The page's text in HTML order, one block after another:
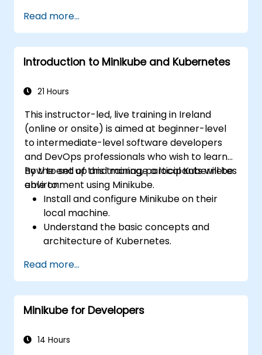
Integrate Istio with Calico for advanced
network policies and security.
Read more...
Introduction to Minikube and Kubernetes
21 Hours
This instructor-led, live training in Ireland
(online or onsite) is aimed at beginner-level
to intermediate-level software developers
and DevOps professionals who wish to learn
how to set up and manage a local Kubernetes
environment using Minikube.
By the end of this training, participants will be
able to:
Install and configure Minikube on their
local machine.
Understand the basic concepts and
architecture of Kubernetes.
kubectl and the Minikube dashboard.
Set up persistent storage and networking
solutions for Kubernetes.
Utilize Minikube for developing, testing,
Read more...
Minikube for Developers
14 Hours